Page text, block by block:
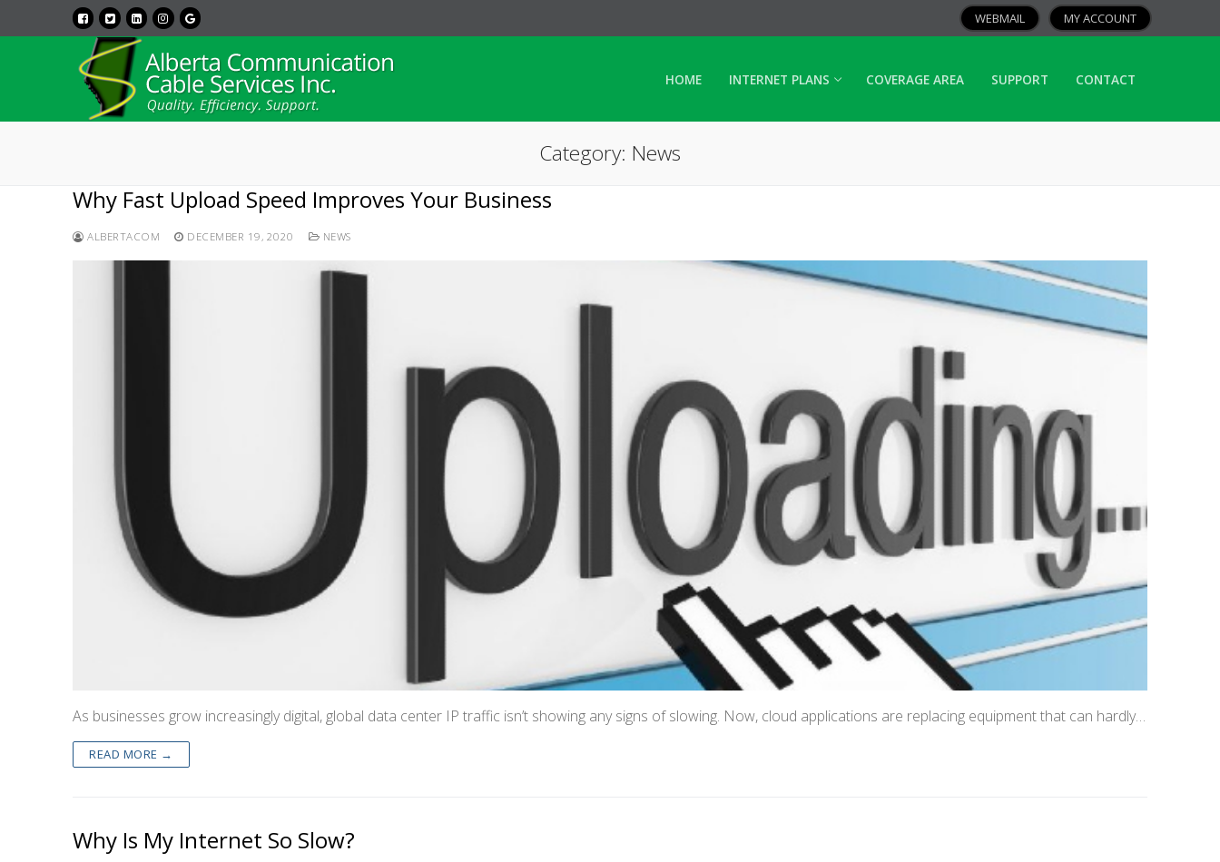
WEBMAIL MY ACCOUNT
HOME INTERNET PLANS COVERAGE AREA SUPPORT CONTACT
Category: News
Why Fast Upload Speed Improves Your Business
ALBERTACOM DECEMBER 19, 2020 NEWS
As businesses grow increasingly digital, global data center IP traffic isn’t showing any signs of slowing. Now, cloud applications are replacing equipment that can hardly…
READ MORE →
Why Is My Internet So Slow?